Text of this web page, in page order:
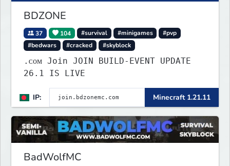
BDZONE
37 104 #survival #minigames
#pvp
#bedwars
#cracked #skyblock
.ᴄᴏᴍ Join JOIN BUILD-EVENT UPDATE
26.1 IS LIVE
IP: Minecraft 1.21.11
BadWolfMC